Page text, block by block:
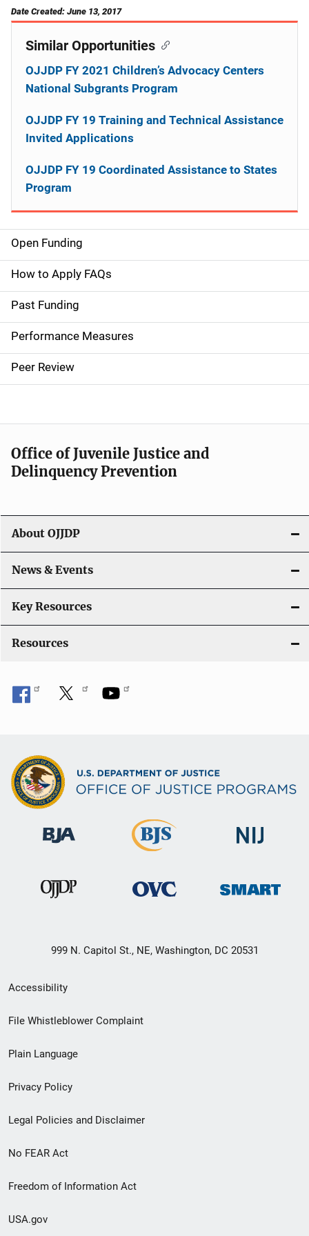
Date Created: June 13, 2017
M
a
i
n
n
a
g
t
i
o
n
Open Funding
How to Apply FAQs
Past Funding
Performance Measures
Peer Review
Similar Opportunities
OJJDP FY 2021 Children’s Advocacy Centers
National Subgrants Program
OJJDP FY 19 Training and Technical Assistance
Invited Applications
OJJDP FY 19 Coordinated Assistance to States
Program
Office of Juvenile Justice and
Delinquency Prevention
About OJJDP
News & Events
Key Resources
Resources
999 N. Capitol St., NE, Washington, DC 20531
Secondary
Footer
menu
Accessibility
File Whistleblower Complaint
Plain Language
Privacy Policy
Legal Policies and Disclaimer
No FEAR Act
Freedom of Information Act
USA.gov